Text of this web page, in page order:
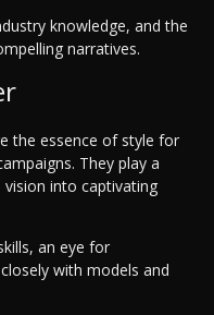
knowledge, and the
narratives.
the essence of style for
They play a
vision into captivating
an eye for
with models and